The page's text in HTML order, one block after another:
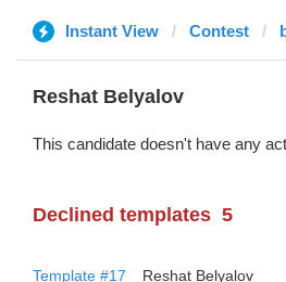
Instant View Contest
Reshat Belyalov
This candidate doesn't have any
Declined templates 5
Template #17
Reshat Belyalov